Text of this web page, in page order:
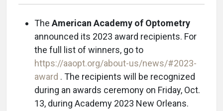
The American Academy of Optometry
announced its 2023 award recipients. For
the full list of winners, go to
https://aaopt.org/about-us/news/#2023-
award . The recipients will be recognized
during an awards ceremony on Friday, Oct.
13, during Academy 2023 New Orleans.